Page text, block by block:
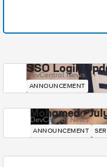
SSO Login
DevCentral News
ANNOUNCEMENT
Mohamed -
DevCentral News
ANNOUNCEMENT